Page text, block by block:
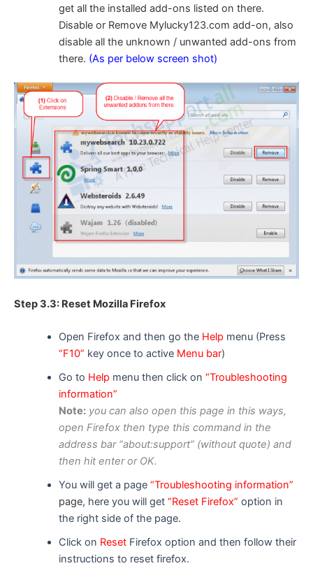
get all the installed add-ons listed on there.
Disable or Remove Mylucky123.com add-on, also
disable all the unknown / unwanted add-ons from
there. (As per below screen shot)
Step 3.3: Reset Mozilla Firefox
Open Firefox and then go the Help menu (Press
“F10” key once to active Menu bar)
Go to Help menu then click on “Troubleshooting
information”
Note: you can also open this page in this ways,
open Firefox then type this command in the
address bar “about:support” (without quote) and
then hit enter or OK.
You will get a page “Troubleshooting information”
page, here you will get“Reset Firefox” option in
the right side of the page.
Click on ResetFirefox option and then follow their
instructions to reset firefox.